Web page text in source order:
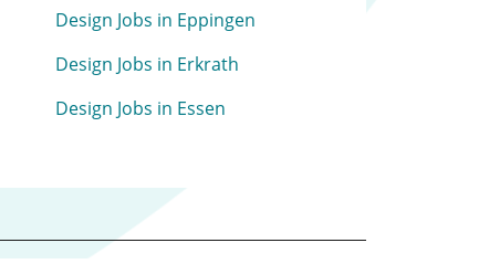
Design Jobs in Eppingen
Design Jobs in Erkrath
Design Jobs in Essen